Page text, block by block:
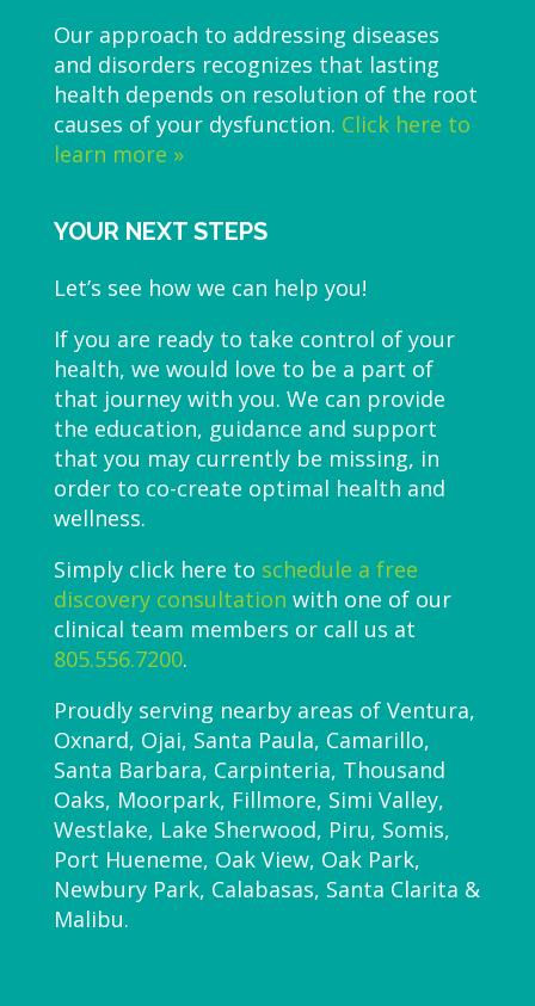
Our approach to addressing diseases
and disorders recognizes that lasting
health depends on resolution of the root
causes of your dysfunction. Click here to
learn more »
YOUR NEXT STEPS
Let’s see how we can help you!
If you are ready to take control of your
health, we would love to be a part of
that journey with you. We can provide
the education, guidance and support
that you may currently be missing, in
order to co-create optimal health and
wellness.
Simply click here to schedule a free
discovery consultation with one of our
clinical team members or call us at
805.556.7200.
Proudly serving nearby areas of Ventura,
Oxnard, Ojai, Santa Paula, Camarillo,
Santa Barbara, Carpinteria, Thousand
Oaks, Moorpark, Fillmore, Simi Valley,
Westlake, Lake Sherwood, Piru, Somis,
Port Hueneme, Oak View, Oak Park,
Newbury Park, Calabasas, Santa Clarita &
Malibu.